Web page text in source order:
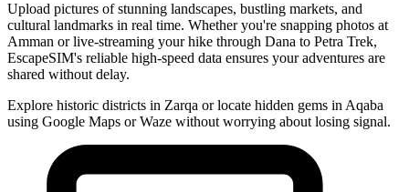
Upload pictures of stunning landscapes, bustling markets, and
cultural landmarks in real time. Whether you're snapping photos at
Amman or live-streaming your hike through Dana to Petra Trek,
EscapeSIM's reliable high-speed data ensures your adventures are
shared without delay.
Explore historic districts in Zarqa or locate hidden gems in Aqaba
using Google Maps or Waze without worrying about losing signal.